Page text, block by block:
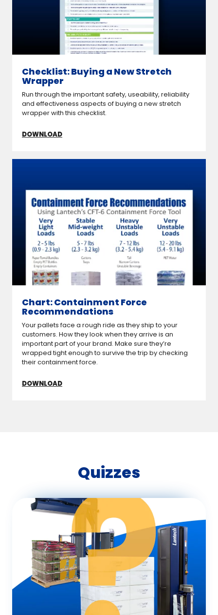
Checklist: Buying a New Stretch
Wrapper
Run through the important safety, useability, reliability
and effectiveness aspects of buying a new stretch
wrapper with this checklist.
DOWNLOAD
Chart: Containment Force
Recommendations
Your pallets face a rough ride as they ship to your
customers. How they look when they arrive is an
important part of your brand. Make sure they’re
wrapped tight enough to survive the trip by checking
their containment force.
DOWNLOAD
Quizzes